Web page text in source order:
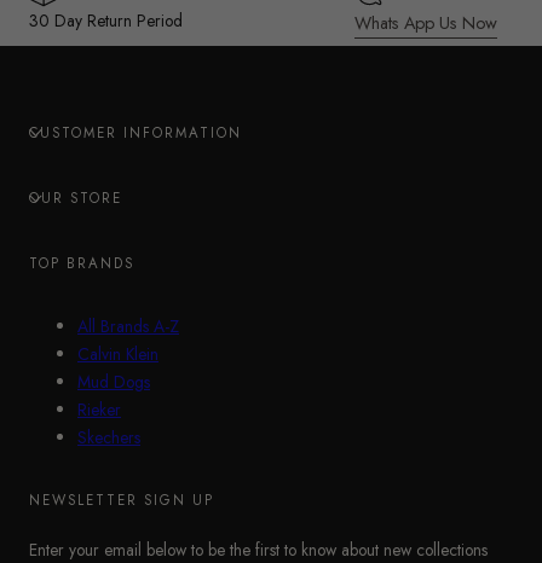
30 Day Return Period Whats App Us Now
CUSTOMER INFORMATION
OUR STORE
TOP BRANDS
All Brands A-Z
Calvin Klein
Mud Dogs
Rieker
Skechers
NEWSLETTER SIGN UP
Enter your email below to be the first to know about new collections